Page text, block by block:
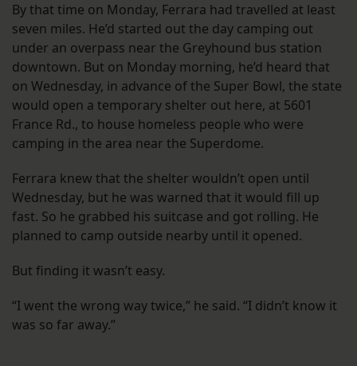
By that time on Monday, Ferrara had travelled at least
seven miles. He’d started out the day camping out
under an overpass near the Greyhound bus station
downtown. But on Monday morning, he’d heard that
on Wednesday, in advance of the Super Bowl, the state
would open a temporary shelter out here, at 5601
France Rd., to house homeless people who were
camping in the area near the Superdome.
Ferrara knew that the shelter wouldn’t open until
Wednesday, but he was warned that it would fill up
fast. So he grabbed his suitcase and got rolling. He
planned to camp outside nearby until it opened.
But finding it wasn’t easy.
“I went the wrong way twice,” he said. “I didn’t know it
was so far away.”